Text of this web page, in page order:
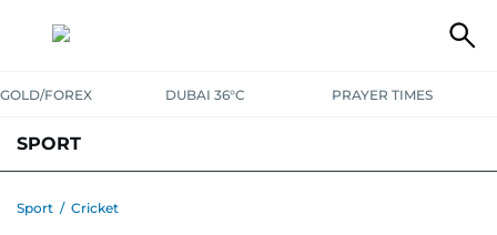
GOLD/FOREX DUBAI 36°C PRAYER TIMES
SPORT
Sport / Cricket